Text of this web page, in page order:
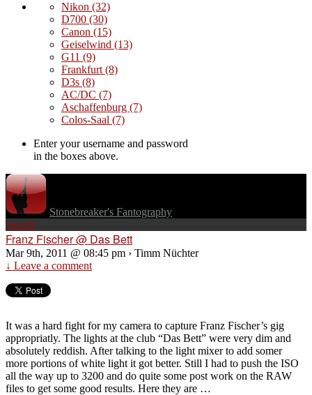
Nikon (32)
D700 (30)
Canon (15)
Geiselwind (13)
G11 (9)
Frankfurt (8)
D3s (8)
AC/DC (7)
Aschaffenburg (7)
Colos-Saal (7)
Enter your username and password
in the boxes above.
Stonebreaker's Fantography
Search
Franz Fischer @ Das Bett
Mar 9th, 2011 @ 08:45 pm › Timm Nüchter
↓ Leave a comment
It was a hard fight for my camera to capture Franz Fischer’s gig
appropriatly. The lights at the club “Das Bett” were very dim and
absolutely reddish. After talking to the light mixer to add somer
more portions of white light it got better. Still I had to push the ISO
all the way up to 3200 and do quite some post work on the RAW
files to get some good results. Here they are …